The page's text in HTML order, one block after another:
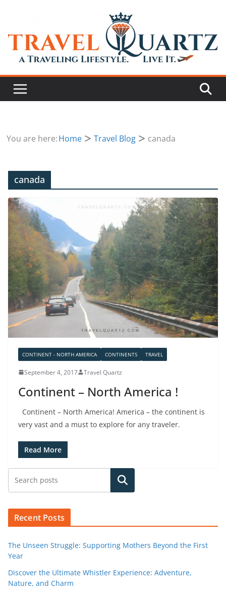
You are here:Home Travel Blog canada
canada
CONTINENT - NORTH AMERICA CONTINENTS TRAVEL
September 4, 2017 Travel Quartz
Continent – North America !
Continent – North America! America – the continent is
very vast and a must to explore for any traveler.
Read More
Search
Recent Posts
The Unseen Struggle: Supporting Mothers Beyond the First
Year
Discover the Ultimate Whistler Experience: Adventure,
Nature, and Charm